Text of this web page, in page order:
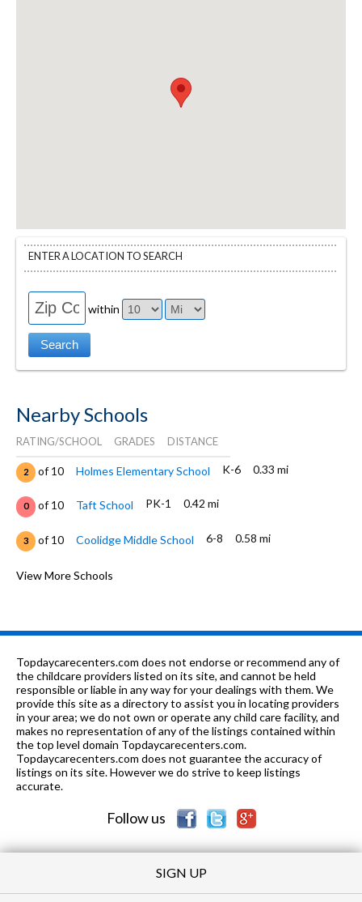
ENTER A LOCATION TO SEARCH
within
Nearby Schools
RATING/SCHOOL GRADES DISTANCE
2 of 10 Holmes Elementary School K-6 0.33 mi
0 of 10 Taft School PK-1 0.42 mi
3 of 10 Coolidge Middle School 6-8 0.58 mi
0 of 10
New Convent Christian
of 10
Lowell-Longfellow Elementary
School
6
mi
0 of 10
Pathways To Learning
Academy
PK-6,
8
1.03
mi
of 10 Echo School PK-12 1.13 mi
2 of 10
Zion Buds Of Promise Christian
View More Schools
Topdaycarecenters.com does not endorse or recommend any of
the childcare providers listed on its site, and cannot be held
responsible or liable in any way for your dealings with them. We
provide this site as a directory to assist you in locating providers
in your area; we do not own or operate any child care facility, and
makes no representation of any of the listings contained within
the top level domain Topdaycarecenters.com.
Topdaycarecenters.com does not guarantee the accuracy of
listings on its site. However we do strive to keep listings
accurate.
Follow us
SIGN UP